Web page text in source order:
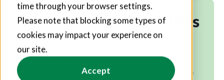
time through your browser settings.
Please note that blocking some types of
cookies may impact your experience on
our site.
Accept
Workplace and Facilities
Management
Flexible workplace and facilities management
solutions that help you to provide the best possible